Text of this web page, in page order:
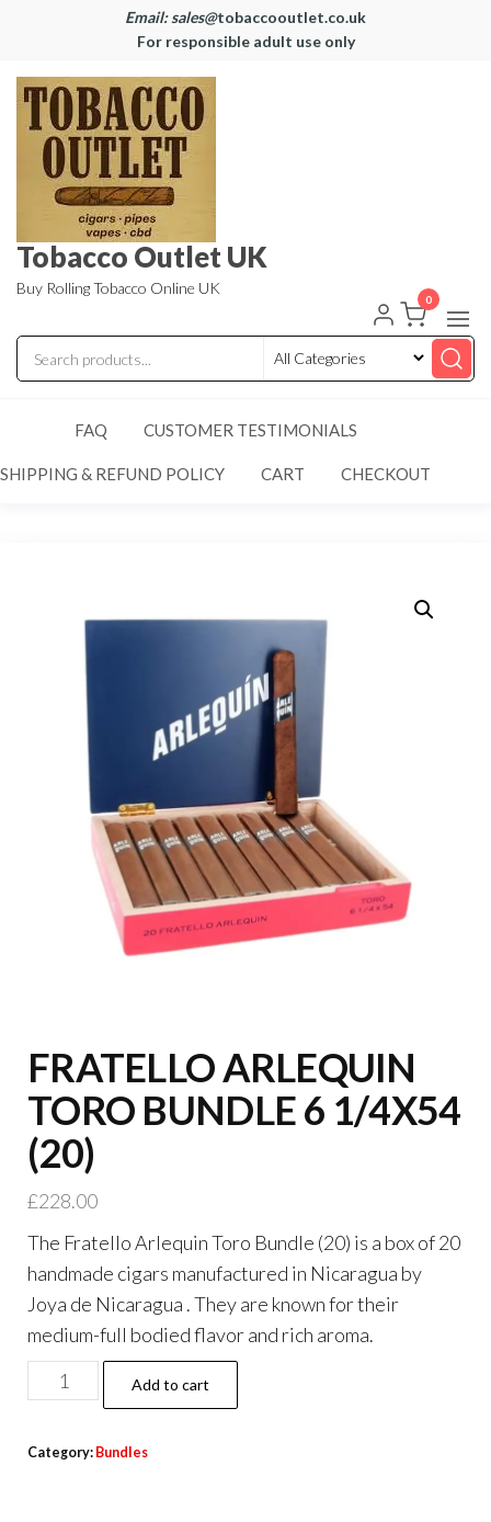
Email: sales@tobaccooutlet.co.uk
For responsible adult use only
Tobacco Outlet UK
Buy Rolling Tobacco Online UK
0
FAQ CUSTOMER TESTIMONIALS
SHIPPING & REFUND POLICY CART CHECKOUT
FRATELLO ARLEQUIN
TORO BUNDLE 6 1/4X54
(20)
£228.00
The Fratello Arlequin Toro Bundle (20) is a box of 20
handmade cigars manufactured in Nicaragua by
Joya de Nicaragua . They are known for their
medium-full bodied flavor and rich aroma.
Add to cart
Category: Bundles